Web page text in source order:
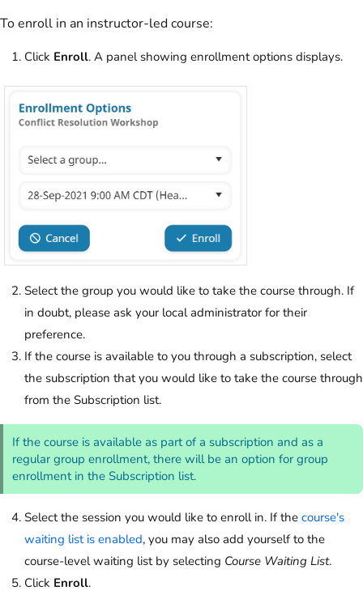
To enroll in an instructor-led course:
Click Enroll. A panel showing enrollment options displays.
Select the group you would like to take the course through. If
in doubt, please ask your local administrator for their
preference.
If the course is available to you through a subscription, select
the subscription that you would like to take the course through
from the Subscription list.
If the course is available as part of a subscription and as a
regular group enrollment, there will be an option for group
enrollment in the Subscription list.
Select the session you would like to enroll in. If the course's
waiting list is enabled, you may also add yourself to the
course-level waiting list by selecting Course Waiting List.
Click Enroll.